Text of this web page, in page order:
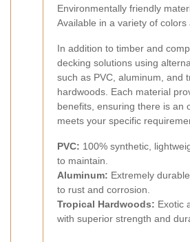
Environmentally friendly
Available in a variety of colors
In addition to timber and
decking solutions using
such as PVC, aluminum, and
hardwoods. Each material
benefits, ensuring there is an
meets your specific
PVC: 100% synthetic,
to maintain.
Aluminum: Extremely
to rust and corrosion.
Tropical Hardwoods: Exotic
with superior strength and